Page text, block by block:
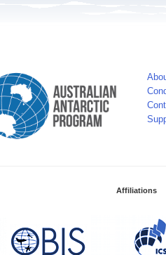
Affiliations